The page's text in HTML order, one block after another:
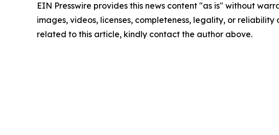
EIN Presswire provides this news content "as is" without
images, videos, licenses, completeness, legality, or
related to this article, kindly contact the author above.